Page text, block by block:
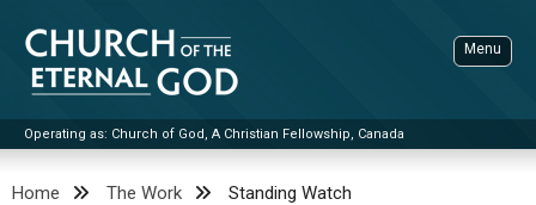
content
Church of the Eternal God
Operating as: Church of God, A Christian Fellowship, Canada
Menu
Home The Work Standing Watch